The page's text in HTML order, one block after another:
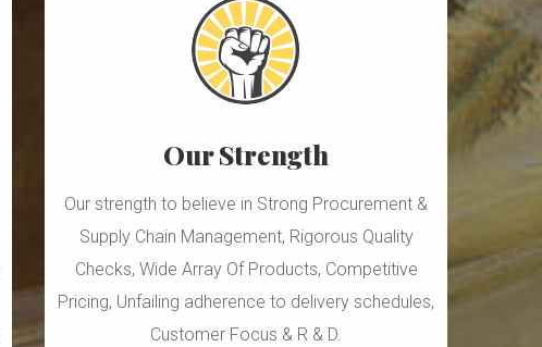
Our Strength
Our strength to believe in Strong Procurement &
Supply Chain Management, Rigorous Quality
Checks, Wide Array Of Products, Competitive
Pricing, Unfailing adherence to delivery schedules,
Customer Focus & R & D.